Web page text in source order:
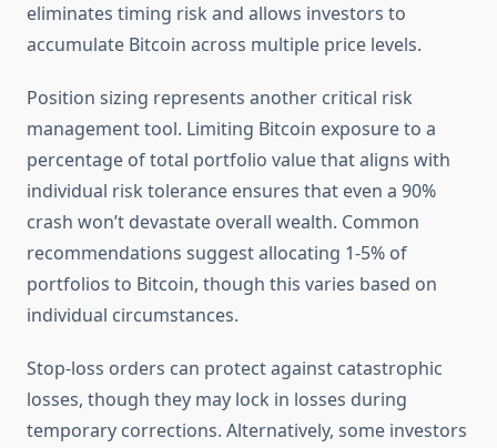
eliminates timing risk and allows investors to
accumulate Bitcoin across multiple price levels.
Position sizing represents another critical risk
management tool. Limiting Bitcoin exposure to a
percentage of total portfolio value that aligns with
individual risk tolerance ensures that even a 90%
crash won’t devastate overall wealth. Common
recommendations suggest allocating 1-5% of
portfolios to Bitcoin, though this varies based on
individual circumstances.
Stop-loss orders can protect against catastrophic
losses, though they may lock in losses during
temporary corrections. Alternatively, some investors